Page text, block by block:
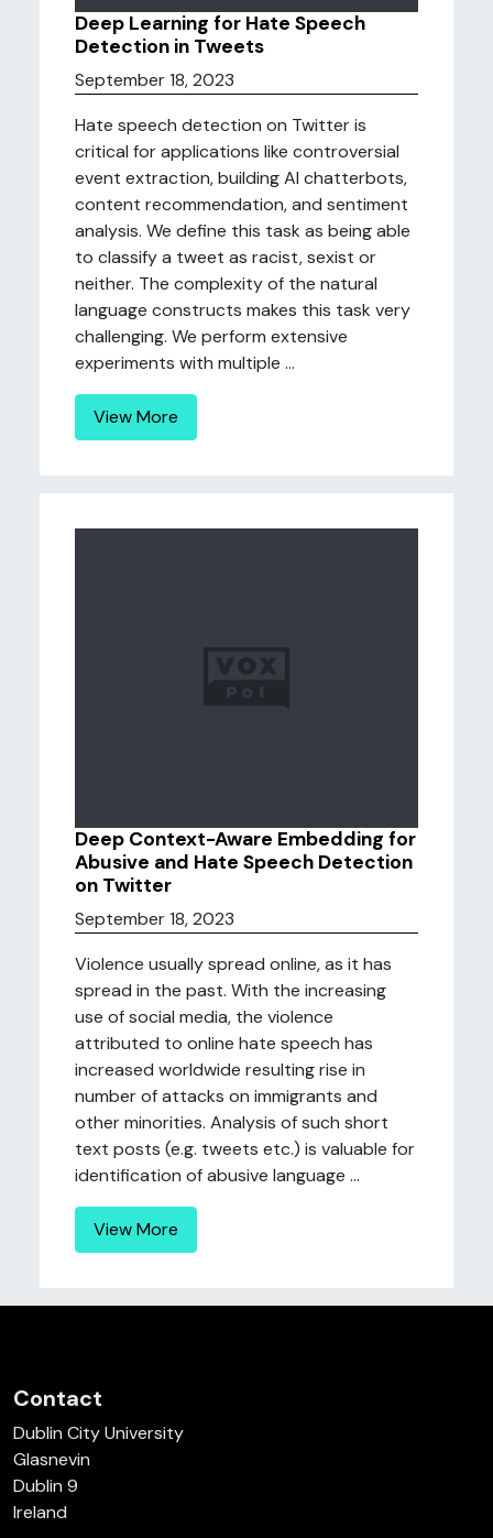
Deep Learning for Hate Speech
Detection in Tweets
September 18, 2023
Hate speech detection on Twitter is
critical for applications like controversial
event extraction, building AI chatterbots,
content recommendation, and sentiment
analysis. We define this task as being able
to classify a tweet as racist, sexist or
neither. The complexity of the natural
language constructs makes this task very
challenging. We perform extensive
experiments with multiple ...
View More
Deep Context-Aware Embedding for
Abusive and Hate Speech Detection
on Twitter
September 18, 2023
Violence usually spread online, as it has
spread in the past. With the increasing
use of social media, the violence
attributed to online hate speech has
increased worldwide resulting rise in
number of attacks on immigrants and
other minorities. Analysis of such short
text posts (e.g. tweets etc.) is valuable for
identification of abusive language ...
View More
Contact
Dublin City University
Glasnevin
Dublin 9
Ireland